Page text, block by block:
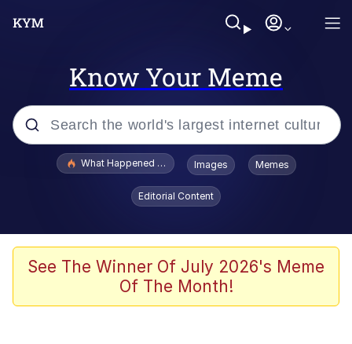
Know Your Meme
Popular searches
Evelyn Smith Smiling /
Evelynsmithhhhh Stare
Memes
V Stepped Into the Crowd
What Happened To Toadsworth / Toadsworth Is Dead
Images Memes
Editorial Content
See The Winner Of July 2026's Meme
Of The Month!